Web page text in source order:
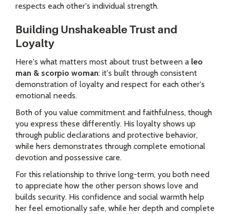
respects each other's individual strength.
Building Unshakeable Trust and
Loyalty
Here's what matters most about trust between a leo
man & scorpio woman: it's built through consistent
demonstration of loyalty and respect for each other's
emotional needs.
Both of you value commitment and faithfulness, though
you express these differently. His loyalty shows up
through public declarations and protective behavior,
while hers demonstrates through complete emotional
devotion and possessive care.
For this relationship to thrive long-term, you both need
to appreciate how the other person shows love and
builds security. His confidence and social warmth help
her feel emotionally safe, while her depth and complete